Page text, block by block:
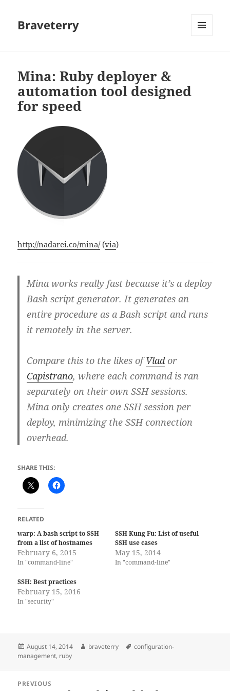
Braveterry
Mina: Ruby deployer &
automation tool designed
for speed
http://nadarei.co/mina/(via)
Mina works really fast because it’s a deploy
Bash script generator. It generates an
entire procedure as a Bash script and runs
it remotely in the server.
Compare this to the likes ofVlador
Capistrano, where each command is ran
separately on their own SSH sessions.
Mina only creates one SSH session per
deploy, minimizing the SSH connection
overhead.
SHARE THIS:
RELATED
warp: A bash script to SSH
from a list of hostnames
February 6, 2015
In "command-line"
SSH Kung Fu: List of useful
SSH use cases
May 15, 2014
In "command-line"
SSH: Best practices
February 15, 2016
In "security"
Posted
on
August 14, 2014 Author
braveterry Tags
configuration-
management, ruby
navigation
PREVIOUS